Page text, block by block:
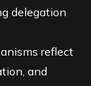
delegation
reflect
and